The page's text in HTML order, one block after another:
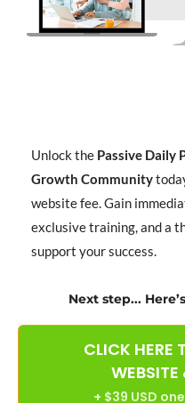
Unlock the Passive Daily
Growth Community
website fee. Gain
exclusive training, and a
support your success.
Next step...
CLICK HERE
+ $39 USD